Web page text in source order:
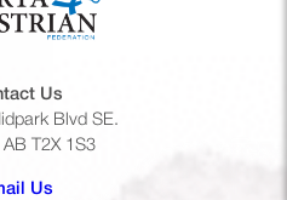
Us
Blvd SE.
T2X 1S3
Us(opens default email app)